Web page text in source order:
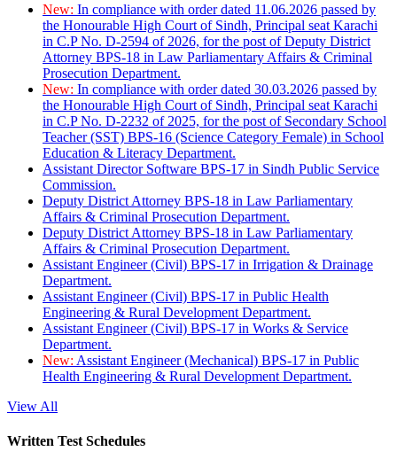
New: In compliance with order dated 11.06.2026 passed by
the Honourable High Court of Sindh, Principal seat Karachi
in C.P No. D-2594 of 2026, for the post of Deputy District
Attorney BPS-18 in Law Parliamentary Affairs & Criminal
Prosecution Department.
New: In compliance with order dated 30.03.2026 passed by
the Honourable High Court of Sindh, Principal seat Karachi
in C.P No. D-2232 of 2025, for the post of Secondary School
Teacher (SST) BPS-16 (Science Category Female) in School
Education & Literacy Department.
Assistant Director Software BPS-17 in Sindh Public Service
Commission.
Deputy District Attorney BPS-18 in Law Parliamentary
Affairs & Criminal Prosecution Department.
Deputy District Attorney BPS-18 in Law Parliamentary
Affairs & Criminal Prosecution Department.
Assistant Engineer (Civil) BPS-17 in Irrigation & Drainage
Department.
Assistant Engineer (Civil) BPS-17 in Public Health
Engineering & Rural Development Department.
Assistant Engineer (Civil) BPS-17 in Works & Service
Department.
New: Assistant Engineer (Mechanical) BPS-17 in Public
Health Engineering & Rural Development Department.
View All
Written Test Schedules